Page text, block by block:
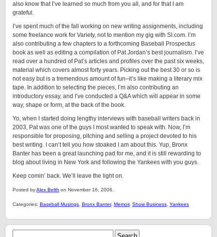
also know that I’ve learned so much from you all, and for that I am
grateful.
I’ve spent much of the fall working on new writing assignments, including
some freelance work for Variety, not to mention my gig with SI.com. I’m
also contributing a few chapters to a forthcoming Baseball Prospectus
book as well as editing a compilation of Pat Jordan’s best journalism. I’ve
read over a hundred of Pat’s articles and profiles over the past six weeks,
material which covers almost forty years. Picking out the best 30 or so is
not easy but is a tremendous amount of fun–it’s like making a literary mix
tape. In addition to selecting the pieces, I’m also contributing an
introductory essay, and I’ve conducted a Q&A which will appear in some
way, shape or form, at the back of the book.
Yo, when I started doing lengthy interviews with baseball writers back in
2003, Pat was one of the guys I most wanted to speak with. Now, I’m
responsible for proposing, pitching and selling a project devoted to his
best writing. I can’t tell you how stoaked I am about this. Yup, Bronx
Banter has been a great launching pad for me, and it is still rewarding to
blog about living in New York and following the Yankees with you guys.
Keep comin’ back. We’ll leave the light on.
Posted byAlex Belth on November 16, 2006.
Categories: Baseball Musings Bronx Banter, Memoir, Show Business Yankees